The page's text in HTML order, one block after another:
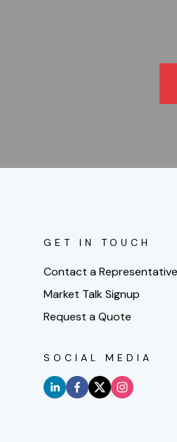
GET IN TOUCH
Contact a Representative
Market Talk Signup
Request a Quote
SOCIAL MEDIA